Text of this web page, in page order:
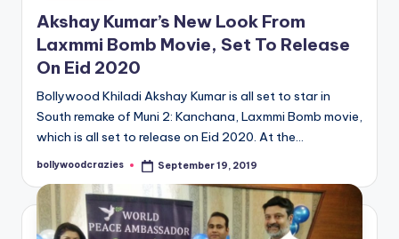
Akshay Kumar’s New Look From
Laxmmi Bomb Movie, Set To Release
On Eid 2020
Bollywood Khiladi Akshay Kumar is all set to star in
South remake of Muni 2: Kanchana, Laxmmi Bomb movie,
which is all set to release on Eid 2020. At the…
Posted
bollywoodcrazies September 19, 2019